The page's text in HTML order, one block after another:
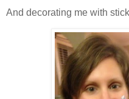
And decorating me with